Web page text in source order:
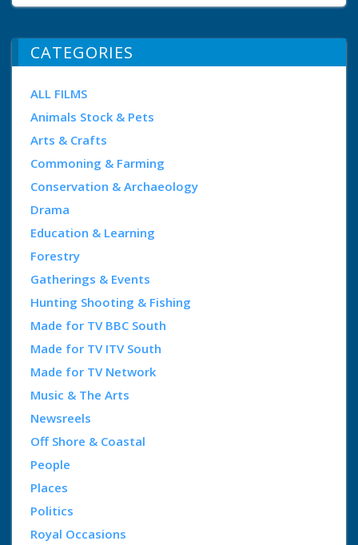
CATEGORIES
ALL FILMS
Animals Stock & Pets
Arts & Crafts
Commoning & Farming
Conservation & Archaeology
Drama
Education & Learning
Forestry
Gatherings & Events
Hunting Shooting & Fishing
Made for TV BBC South
Made for TV ITV South
Made for TV Network
Music & The Arts
Newsreels
Off Shore & Coastal
People
Places
Politics
Royal Occasions